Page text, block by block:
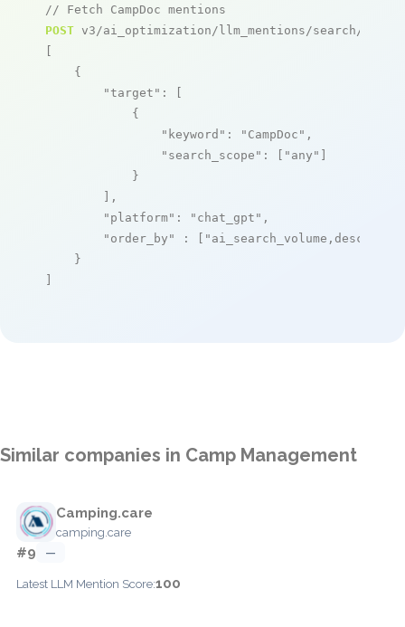
// Fetch CampDoc mentions
POST v3/ai_optimization/llm_mentions/search/live
[
    {
"target" : [
            {
"keyword" : "CampDoc" ,
"search_scope" : [ "any" ]
            }
        ],
"platform" : "chat_gpt" ,
"order_by"
: [ "ai_search_volume,desc"
    }
]
Similar companies in Camp Management
Camping.care
camping.care
#9 —
Latest LLM Mention Score:100